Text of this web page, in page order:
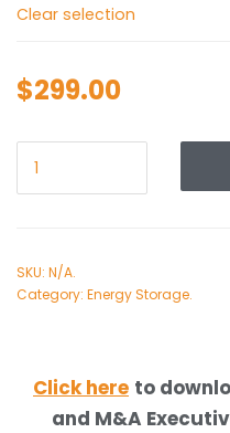
Clear selection
$299.00
SKU: N/A.
Category: Energy Storage.
Click here to
and M&A